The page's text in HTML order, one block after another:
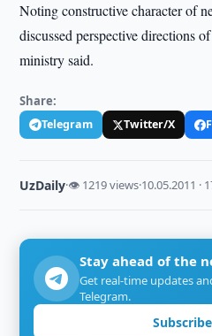
Noting constructive character of
discussed perspective directions
ministry said.
Share:
Telegram Twitter/X
UzDaily·👁 1219 views·10.05.2011 ·
Stay ahead of the
Get real-time updates
Telegram.